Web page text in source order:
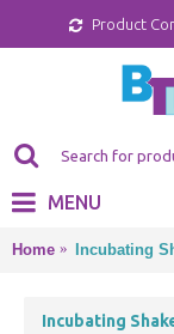
Product
MENU
Home Incubating
Incubating